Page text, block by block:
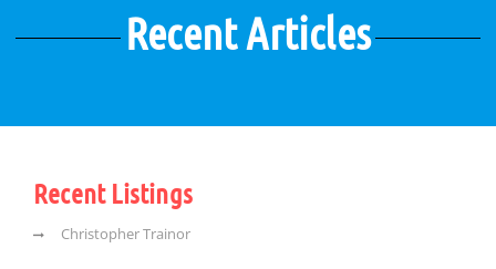
Recent Articles
Recent Listings
Christopher Trainor